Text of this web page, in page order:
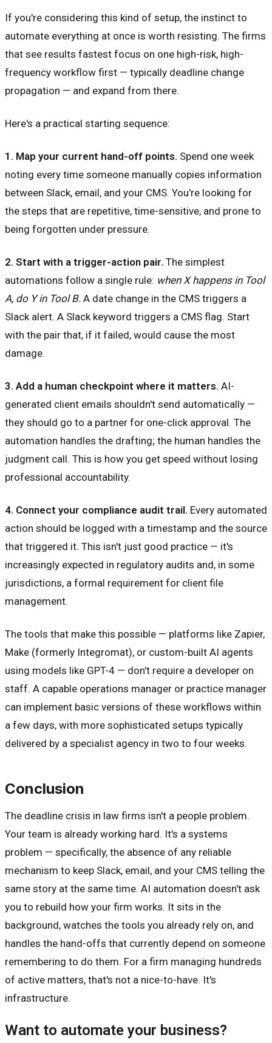
If you're considering this kind of setup, the instinct to
automate everything at once is worth resisting. The firms
that see results fastest focus on one high-risk, high-
frequency workflow first — typically deadline change
propagation — and expand from there.
Here's a practical starting sequence:
1. Map your current hand-off points. Spend one week
noting every time someone manually copies information
between Slack, email, and your CMS. You're looking for
the steps that are repetitive, time-sensitive, and prone to
being forgotten under pressure.
2. Start with a trigger-action pair. The simplest
automations follow a single rule: when X happens in Tool
A, do Y in Tool B. A date change in the CMS triggers a
Slack alert. A Slack keyword triggers a CMS flag. Start
with the pair that, if it failed, would cause the most
damage.
3. Add a human checkpoint where it matters. AI-
generated client emails shouldn't send automatically —
they should go to a partner for one-click approval. The
automation handles the drafting; the human handles the
judgment call. This is how you get speed without losing
professional accountability.
4. Connect your compliance audit trail. Every automated
action should be logged with a timestamp and the source
that triggered it. This isn't just good practice — it's
increasingly expected in regulatory audits and, in some
jurisdictions, a formal requirement for client file
management.
The tools that make this possible — platforms like Zapier,
Make (formerly Integromat), or custom-built AI agents
using models like GPT-4 — don't require a developer on
staff. A capable operations manager or practice manager
can implement basic versions of these workflows within
a few days, with more sophisticated setups typically
delivered by a specialist agency in two to four weeks.
Conclusion
The deadline crisis in law firms isn't a people problem.
Your team is already working hard. It's a systems
problem — specifically, the absence of any reliable
mechanism to keep Slack, email, and your CMS telling the
same story at the same time. AI automation doesn't ask
you to rebuild how your firm works. It sits in the
background, watches the tools you already rely on, and
handles the hand-offs that currently depend on someone
remembering to do them. For a firm managing hundreds
of active matters, that's not a nice-to-have. It's
infrastructure.
Want to automate your business?